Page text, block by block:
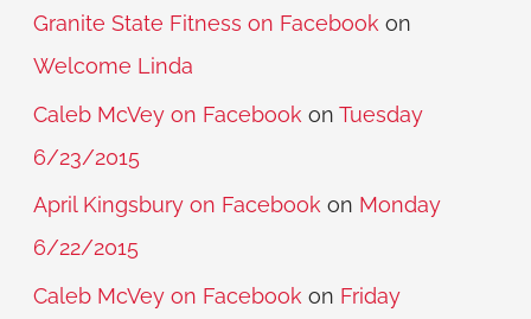
Granite State Fitness on Facebook on
Welcome Linda
Caleb McVey on Facebook onTuesday
6/23/2015
April Kingsbury on Facebook on Monday
6/22/2015
Caleb McVey on Facebook on Friday